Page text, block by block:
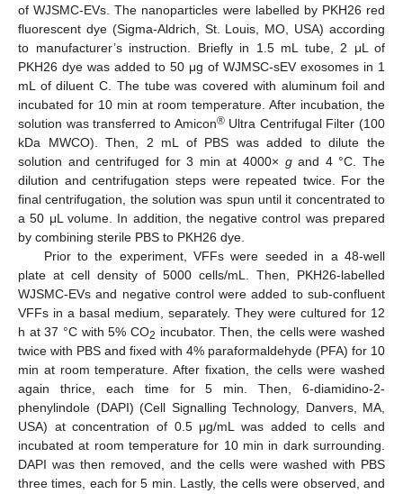
of WJSMC-EVs. The nanoparticles were labelled by PKH26 red
fluorescent dye (Sigma-Aldrich, St. Louis, MO, USA) according
to manufacturer’s instruction. Briefly in 1.5 mL tube, 2 μL of
PKH26 dye was added to 50 μg of WJMSC-sEV exosomes in 1
mL of diluent C. The tube was covered with aluminum foil and
incubated for 10 min at room temperature. After incubation, the
solution was transferred to Amicon®Ultra Centrifugal Filter (100
kDa MWCO). Then, 2 mL of PBS was added to dilute the
solution and centrifuged for 3 min at 4000× gand 4 °C. The
dilution and centrifugation steps were repeated twice. For the
final centrifugation, the solution was spun until it concentrated to
a 50 μL volume. In addition, the negative control was prepared
by combining sterile PBS to PKH26 dye.
Prior to the experiment, VFFs were seeded in a 48-well
plate at cell density of 5000 cells/mL. Then, PKH26-labelled
WJSMC-EVs and negative control were added to sub-confluent
VFFs in a basal medium, separately. They were cultured for 12
h at 37 °C with 5% CO2 incubator. Then, the cells were washed
twice with PBS and fixed with 4% paraformaldehyde (PFA) for 10
min at room temperature. After fixation, the cells were washed
again thrice, each time for 5 min. Then, 6-diamidino-2-
phenylindole (DAPI) (Cell Signalling Technology, Danvers, MA,
USA) at concentration of 0.5 μg/mL was added to cells and
incubated at room temperature for 10 min in dark surrounding.
DAPI was then removed, and the cells were washed with PBS
three times, each for 5 min. Lastly, the cells were observed, and